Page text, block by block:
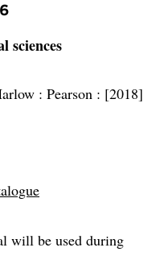
sciences
: Pearson : [2018]
will be used during